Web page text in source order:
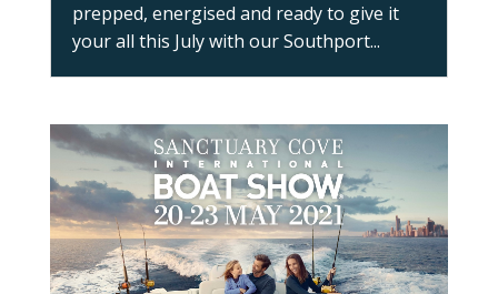
prepped, energised and ready to give it
your all this July with our Southport...